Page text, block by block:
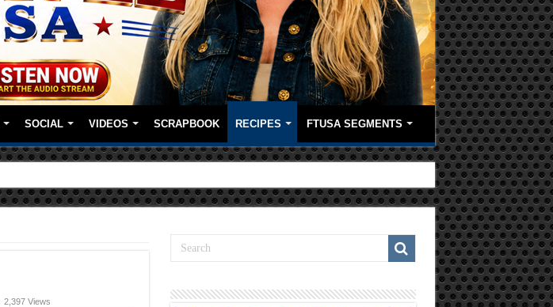
SOCIAL VIDEOS SCRAPBOOK RECIPES FTUSA SEGMENTS
2,397 Views